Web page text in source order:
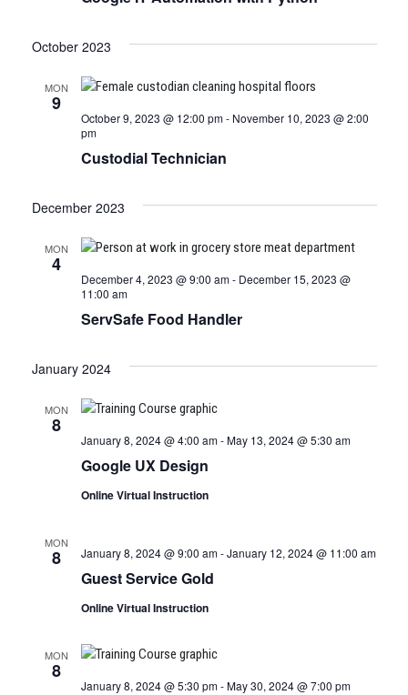
October 2023
MON
9
Custodial Technician
October 9, 2023 @ 12:00 pm- November 10, 2023 @ 2:00
pm
December 2023
MON
4
ServSafe Food Handler
December 4, 2023 @ 9:00 am- December 15, 2023 @
11:00 am
January 2024
MON
8
Google UX Design
January 8, 2024 @ 4:00 am-May 13, 2024 @ 5:30 am
Online Virtual Instruction
MON
8
Guest Service Gold
January 8, 2024 @ 9:00 am-January 12, 2024 @ 11:00 am
Online Virtual Instruction
MON
8
January 8, 2024 @ 5:30 pm-May 30, 2024 @ 7:00 pm